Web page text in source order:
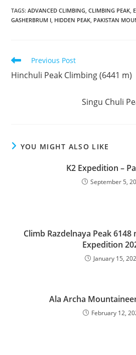
TAGS:ADVANCED CLIMBING, CLIMBING PEAK,
GASHERBRUM I, HIDDEN PEAK, PAKISTAN
Read
articles
Previous Post
Hinchuli Peak Climbing (6441 m)
Singu Chuli
YOU MIGHT ALSO LIKE
K2 Expedition –
September 5,
Climb Razdelnaya Peak
Expedition
January 15,
Ala Archa
February 12,